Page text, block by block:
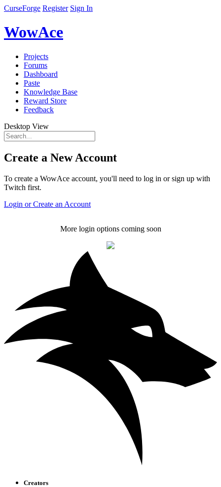
CurseForge Register Sign In
WowAce
Projects
Forums
Dashboard
Paste
Knowledge Base
Reward Store
Feedback
Desktop View
Create a New Account
To create a WowAce account, you'll need to log in or sign up with
Twitch first.
Login or Create an Account
More login options coming soon
Creators